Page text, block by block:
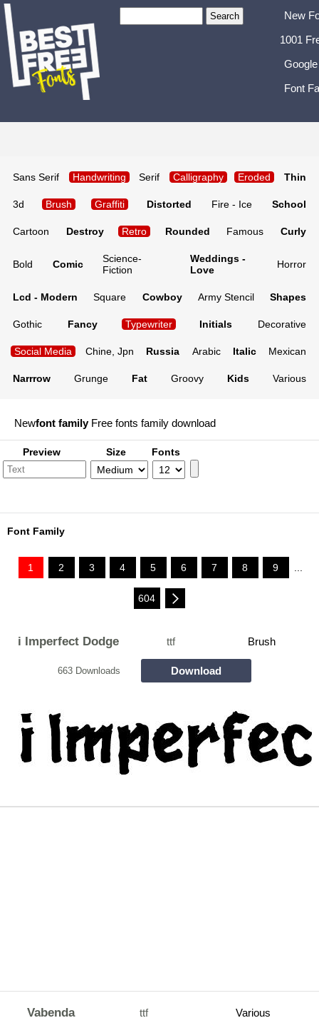
New
1001
Font
Sans Serif Handwriting Serif Calligraphy Eroded Thin
3d Brush Graffiti Distorted Fire - Ice School
Cartoon Destroy Retro Rounded Famous Curly
Bold Comic
Science-
Fiction
Weddings -
Love
Horror
Lcd - Modern Square Cowboy Army Stencil Shapes
Gothic Fancy Typewriter Initials Decorative
Social Media Chine, Jpn Russia Arabic Italic Mexican
Narrrow Grunge Fat Groovy Kids Various
Newfont familyFree fonts family download
Preview Size Fonts
Font Family
1 2 3 4 5 6 7 8 9 ...
604
i Imperfect Dodge ttf Brush
663 Downloads Download
Vabenda ttf Various